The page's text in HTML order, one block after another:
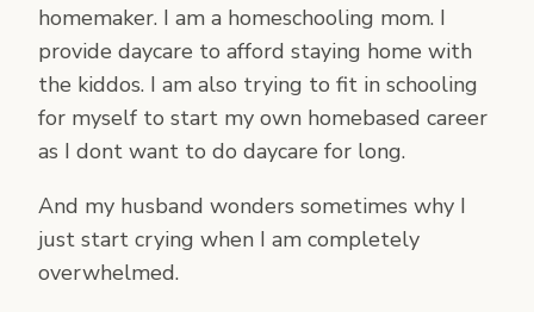
homemaker. I am a homeschooling mom. I
provide daycare to afford staying home with
the kiddos. I am also trying to fit in schooling
for myself to start my own homebased career
as I dont want to do daycare for long.
And my husband wonders sometimes why I
just start crying when I am completely
overwhelmed.